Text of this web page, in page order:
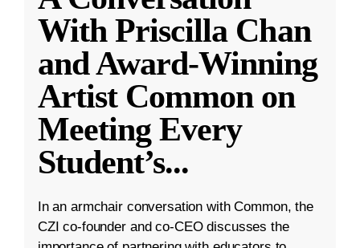
With Priscilla Chan
and Award-Winning
Artist Common on
Meeting Every
Student’s...
In an armchair conversation with Common, the
CZI co-founder and co-CEO discusses the